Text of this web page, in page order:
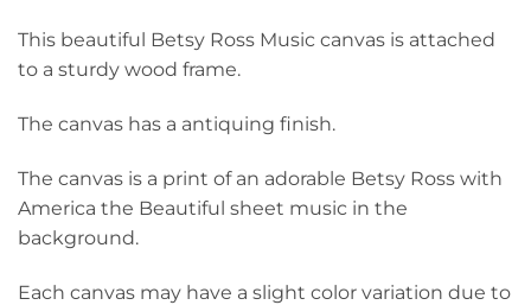
This beautiful Betsy Ross Music canvas is attached
to a sturdy wood frame.
The canvas has a antiquing finish.
The canvas is a print of an adorable Betsy Ross with
America the Beautiful sheet music in the
background.
Each canvas may have a slight color variation due to